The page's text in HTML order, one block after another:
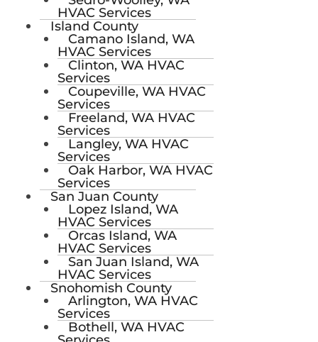
HVAC Services
Island County
Camano Island, WA
HVAC Services
Clinton, WA HVAC
Services
Coupeville, WA HVAC
Services
Freeland, WA HVAC
Services
Langley, WA HVAC
Services
Oak Harbor, WA HVAC
Services
San Juan County
Lopez Island, WA
HVAC Services
Orcas Island, WA
HVAC Services
San Juan Island, WA
HVAC Services
Snohomish County
Arlington, WA HVAC
Services
Bothell, WA HVAC